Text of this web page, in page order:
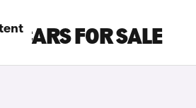
CARS FOR SALE